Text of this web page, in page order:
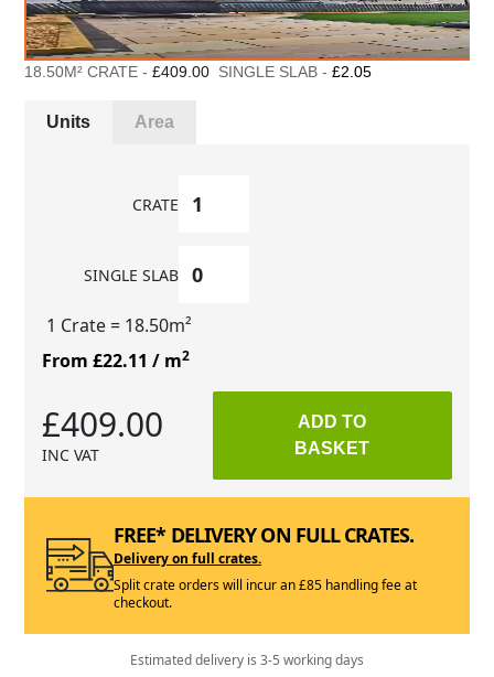
18.50M² CRATE -£409.00 SINGLE SLAB -£2.05
Units Area
CRATE
SINGLE SLAB
1 Crate= 18.50m²
From £22.11/ m2
£409.00
INC VAT
ADD TO
BASKET
FREE* DELIVERY ON FULL CRATES.
Delivery on full crates.
Split crate orders will incur an £85 handling fee at
checkout.
Estimated delivery is 3-5 working days